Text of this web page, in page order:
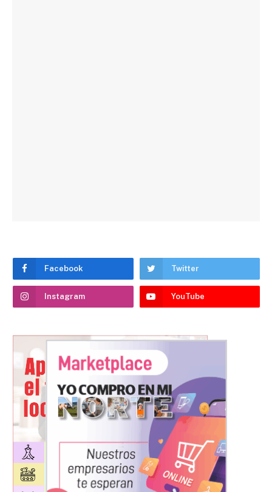
Facebook Twitter
Instagram YouTube